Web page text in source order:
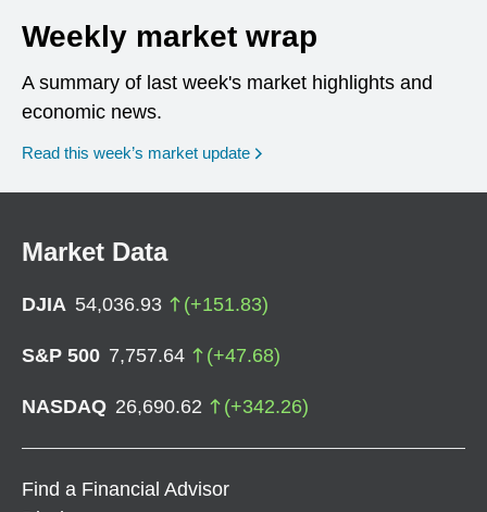
Weekly market wrap
A summary of last week's market highlights and
economic news.
Read this week’s market update
Market Data
DJIA 54,036.93 (+151.83)
S&P 500 7,757.64 (+47.68)
NASDAQ 26,690.62 (+342.26)
Find a Financial Advisor